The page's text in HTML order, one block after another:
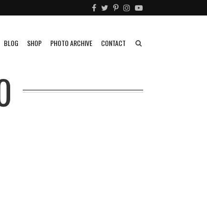
BLOG SHOP PHOTO ARCHIVE CONTACT